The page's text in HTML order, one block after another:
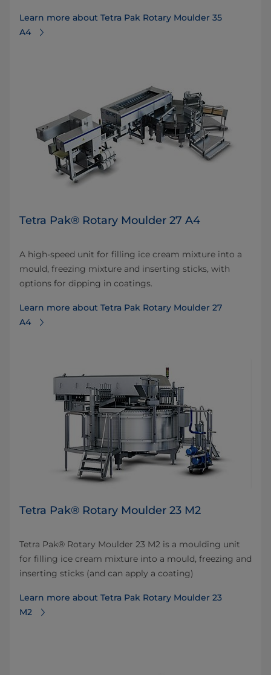
Learn more about Tetra Pak Rotary Moulder 35
A4
Tetra Pak® Rotary Moulder 27 A4
A high-speed unit for filling ice cream mixture into a
mould, freezing mixture and inserting sticks, with
options for dipping in coatings.
Learn more about Tetra Pak Rotary Moulder 27
A4
Tetra Pak® Rotary Moulder 23 M2
Tetra Pak® Rotary Moulder 23 M2 is a moulding unit
for filling ice cream mixture into a mould, freezing and
inserting sticks (and can apply a coating)
Learn more about Tetra Pak Rotary Moulder 23
M2